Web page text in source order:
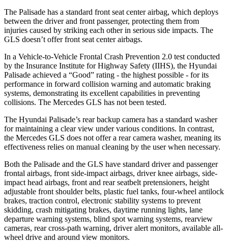
The Palisade has a standard front seat center airbag, which deploys
between the driver and front passenger, protecting them from
injuries caused by striking each other in serious side impacts. The
GLS doesn’t offer front seat center airbags.
In a Vehicle-to-Vehicle Frontal Crash Prevention 2.0 test conducted
by the Insurance Institute for Highway Safety (IIHS), the Hyundai
Palisade achieved a “Good” rating - the highest possible - for its
performance in forward collision warning and automatic braking
systems, demonstrating its excellent capabilities in preventing
collisions. The Mercedes GLS has not been tested.
The Hyundai Palisade’s rear backup camera has a standard washer
for maintaining a clear view under various conditions. In contrast,
the Mercedes GLS does not offer a rear camera washer, meaning its
effectiveness relies on manual cleaning by the user when necessary.
Both the Palisade and the GLS have standard driver and passenger
frontal airbags, front side-impact airbags, driver knee airbags, side-
impact head airbags, front and rear seatbelt pretensioners, height
adjustable front shoulder belts, plastic fuel tanks, four-wheel antilock
brakes, traction control, electronic stability systems to prevent
skidding, crash mitigating brakes, daytime running lights, lane
departure warning systems, blind spot warning systems, rearview
cameras, rear cross-path warning, driver alert monitors, available all-
wheel drive and around view monitors.